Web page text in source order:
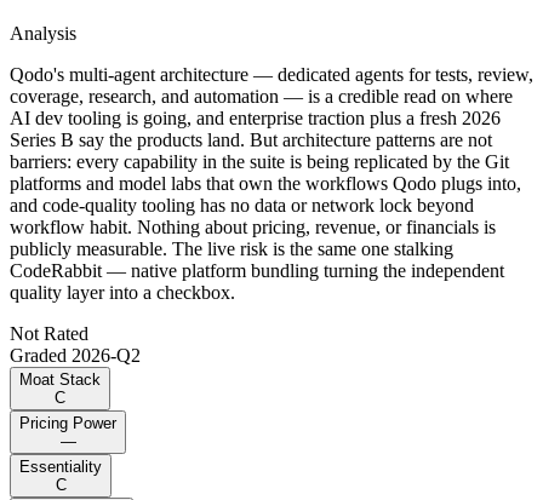
Analysis
Qodo's multi-agent architecture — dedicated agents for tests, review,
coverage, research, and automation — is a credible read on where
AI dev tooling is going, and enterprise traction plus a fresh 2026
Series B say the products land. But architecture patterns are not
barriers: every capability in the suite is being replicated by the Git
platforms and model labs that own the workflows Qodo plugs into,
and code-quality tooling has no data or network lock beyond
workflow habit. Nothing about pricing, revenue, or financials is
publicly measurable. The live risk is the same one stalking
CodeRabbit — native platform bundling turning the independent
quality layer into a checkbox.
Not Rated
Graded 2026-Q2
Moat Stack
C
Pricing Power
—
Essentiality
C